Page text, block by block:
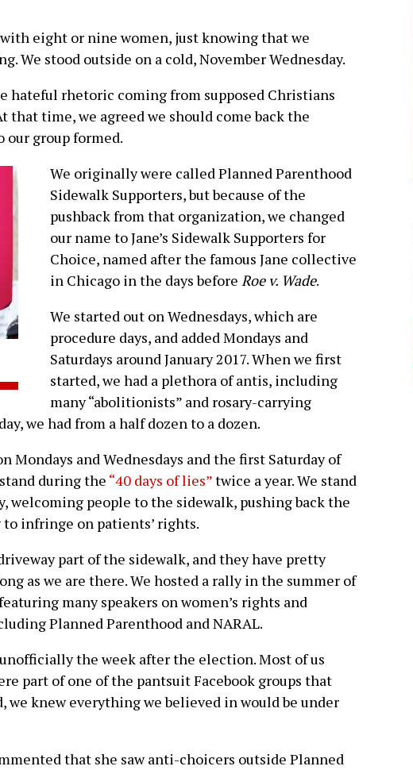
eight or nine women, just knowing that we
We stood outside on a cold, November Wednesday.
hateful rhetoric coming from supposed Christians
that time, we agreed we should come back the
our group formed.
We originally were called Planned Parenthood
Sidewalk Supporters, but because of the
pushback from that organization, we changed
our name to Jane’s Sidewalk Supporters for
Choice, named after the famous Jane collective
in Chicago in the days before Roe v. Wade.
We started out on Wednesdays, which are
procedure days, and added Mondays and
Saturdays around January 2017. When we first
started, we had a plethora of antis, including
many “abolitionists” and rosary-carrying
we had from a half dozen to a dozen.
Mondays and Wednesdays and the first Saturday of
during the “40 days of lies”twice a year. We stand
welcoming people to the sidewalk, pushing back the
infringe on patients’ rights.
part of the sidewalk, and they have pretty
as we are there. We hosted a rally in the summer of
many speakers on women’s rights and
Planned Parenthood and NARAL.
the week after the election. Most of us
part of one of the pantsuit Facebook groups that
we knew everything we believed in would be under
that she saw anti-choicers outside Planned